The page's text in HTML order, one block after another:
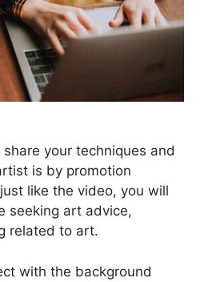
your techniques and
is by promotion
like the video, you will
seeking art advice,
related to art.
with the background